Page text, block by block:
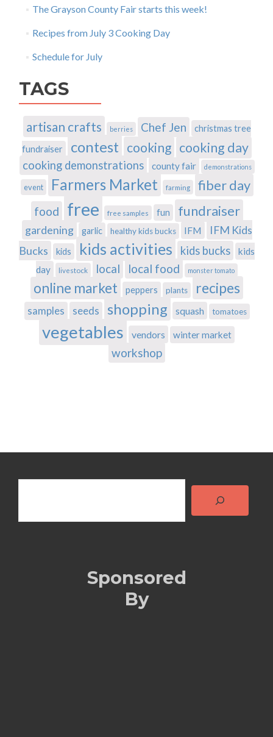
The Grayson County Fair starts this week!
Recipes from July 3 Cooking Day
Schedule for July
TAGS
artisan crafts berries Chef Jen
christmas tree
fundraiser
contest cooking cooking day
cooking demonstrations county fair demonstrations
event Farmers Market farming fiber day
food free free samples fun fundraiser
gardening garlic healthy kids bucks IFM
IFM Kids
Bucks
kids kids activities kids bucks
kids
day
livestock local local food monster tomato
online market peppers plants recipes
samples seeds shopping squash tomatoes
vegetables vendors winter market
workshop
Search
Sponsored
By